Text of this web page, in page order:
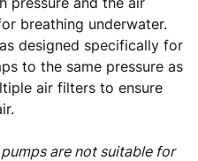
breathing underwater.
designed specifically for
to the same pressure as
air filters to ensure
are not suitable for